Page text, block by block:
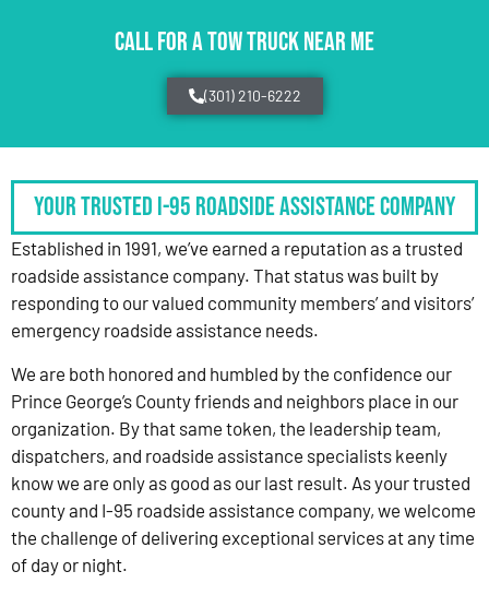
CALL FOR A TOW TRUCK NEAR ME
(301) 210-6222
Your Trusted I-95 Roadside Assistance Company
Established in 1991, we’ve earned a reputation as a trusted
roadside assistance company. That status was built by
responding to our valued community members’ and visitors’
emergency roadside assistance needs.
We are both honored and humbled by the confidence our
Prince George’s County friends and neighbors place in our
organization. By that same token, the leadership team,
dispatchers, and roadside assistance specialists keenly
know we are only as good as our last result. As your trusted
county and I-95 roadside assistance company, we welcome
the challenge of delivering exceptional services at any time
of day or night.